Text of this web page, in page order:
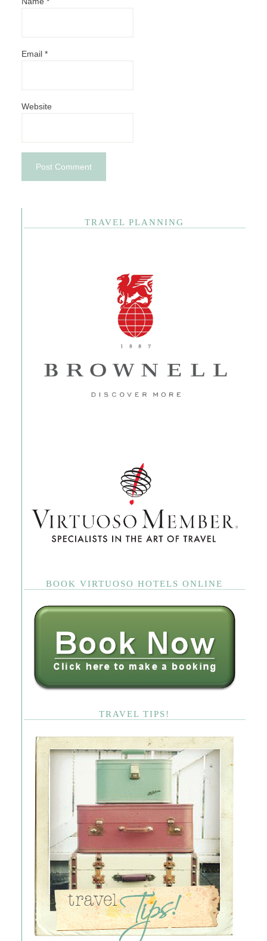
Email *
Website
TRAVEL PLANNING
BOOK VIRTUOSO HOTELS ONLINE
TRAVEL TIPS!